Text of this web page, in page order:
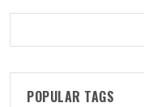
POPULAR TAGS